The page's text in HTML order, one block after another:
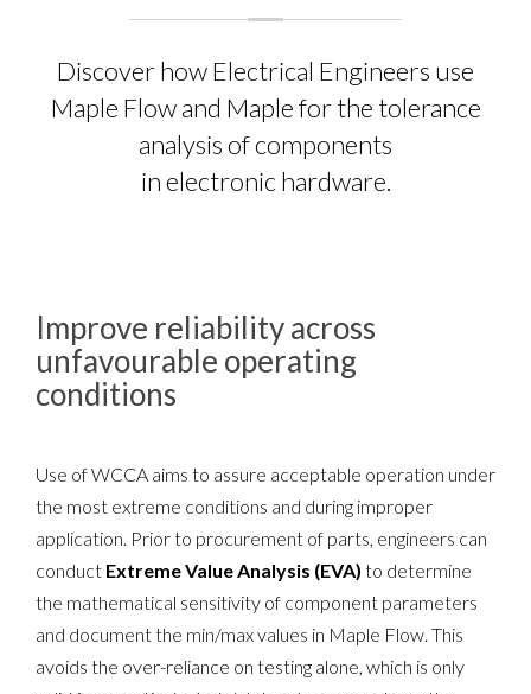
Discover how Electrical Engineers use
Maple Flow and Maple for the tolerance
analysis of components
in electronic hardware.
Improve reliability across
unfavourable operating
conditions
Use of WCCA aims to assure acceptable operation under
the most extreme conditions and during improper
application. Prior to procurement of parts, engineers can
conduct Extreme Value Analysis (EVA) to determine
the mathematical sensitivity of component parameters
and document the min/max values in Maple Flow. This
avoids the over-reliance on testing alone, which is only